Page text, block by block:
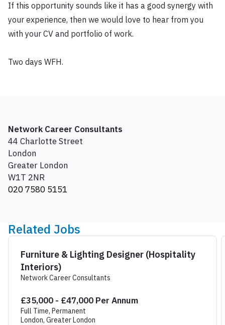
If this opportunity sounds like it has a good synergy with
your experience, then we would love to hear from you
with your CV and portfolio of work.
Two days WFH.
Network Career Consultants
44 Charlotte Street
London
Greater London
W1T 2NR
020 7580 5151
Related Jobs
Furniture & Lighting Designer (Hospitality
Interiors)
Network Career Consultants
£35,000 - £47,000 Per Annum
Full Time, Permanent
London, Greater London